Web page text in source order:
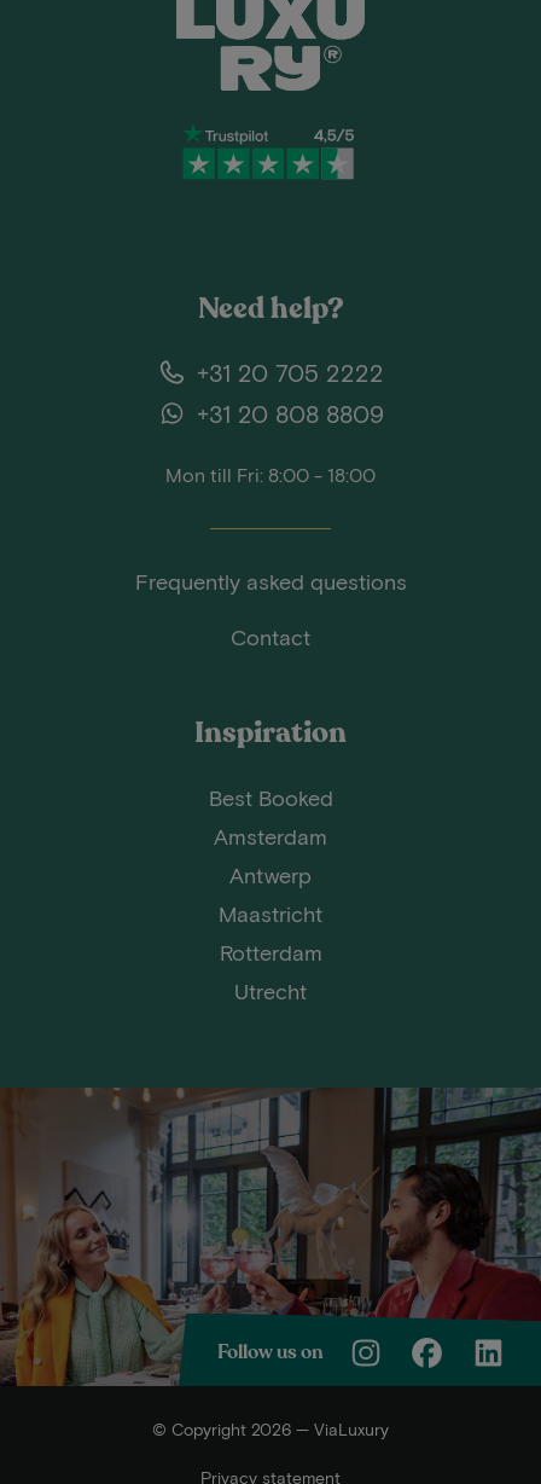
Need help?
+31 20 705 2222
+31 20 808 8809
Mon till Fri: 8:00 - 18:00
Frequently asked questions
Contact
Inspiration
Best Booked
Amsterdam
Antwerp
Maastricht
Rotterdam
Utrecht
Follow us on
© Copyright 2026 — ViaLuxury
Privacy statement